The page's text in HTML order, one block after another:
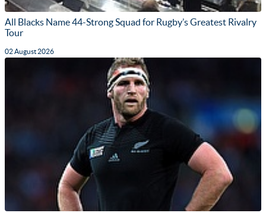
All Blacks Name 44-Strong Squad for Rugby’s Greatest Rivalry
Tour
02 August 2026